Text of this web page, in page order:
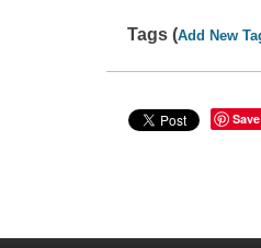
Tags (Add New
Save